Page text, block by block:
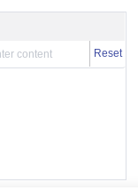
Reset